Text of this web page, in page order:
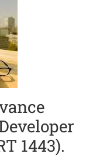
1443).